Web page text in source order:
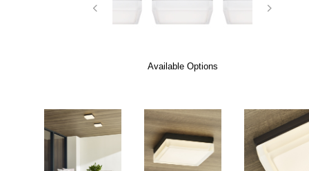
Available Options